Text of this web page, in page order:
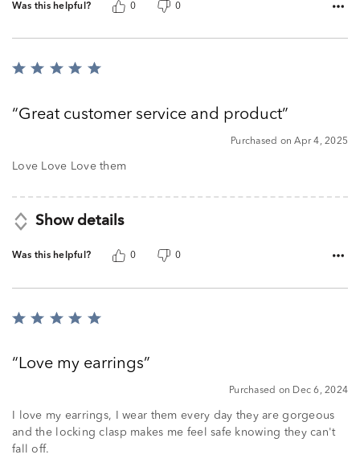
Was this helpful? 0 0
Rated
ofGreat customer service and product
Purchased on Apr 4, 2025
Love Love Love them
Show details
Was this helpful? 0 0
Rated
ofLove my earrings
Purchased on Dec 6, 2024
I love my earrings, I wear them every day they are gorgeous
and the locking clasp makes me feel safe knowing they can't
fall off.